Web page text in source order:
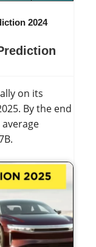
2024
on its
By the end
average